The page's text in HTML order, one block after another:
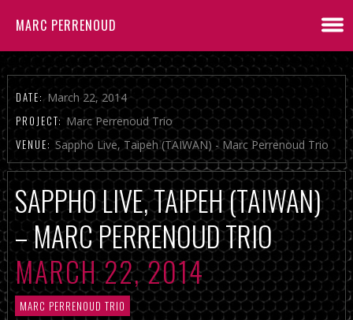
MARC PERRENOUD
DATE: March 22, 2014
PROJECT: Marc Perrenoud Trio
VENUE: Sappho Live, Taipeh (TAIWAN) - Marc Perrenoud Trio
SAPPHO LIVE, TAIPEH (TAIWAN)
– MARC PERRENOUD TRIO
MARCH 22, 2014
MARC PERRENOUD TRIO